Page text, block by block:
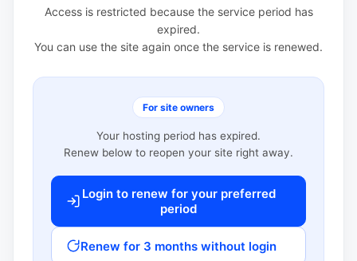
Access is restricted because the service period has
expired.
You can use the site again once the service is renewed.
For site owners
Your hosting period has expired.
Renew below to reopen your site right away.
Login to renew for your preferred
period
Renew for 3 months without login